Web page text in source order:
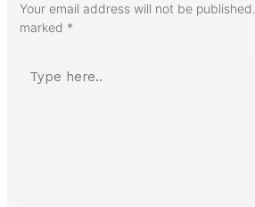
Your email address will not be published.
marked *
here..